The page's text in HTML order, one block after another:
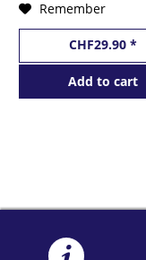
Remember
CHF29.90 *
Add to cart